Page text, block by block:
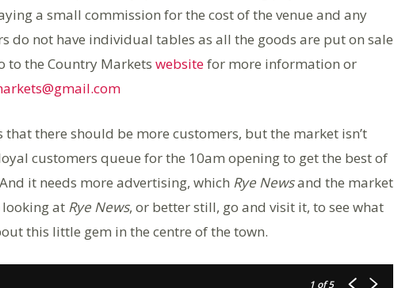
a small commission for the cost of the venue and any
do not have individual tables as all the goods are put on sale
to the Country Markets websitefor more information or
that there should be more customers, but the market isn’t
customers queue for the 10am opening to get the best of
it needs more advertising, which Rye Newsand the market
looking at Rye News, or better still, go and visit it, to see what
this little gem in the centre of the town.
1 of 5